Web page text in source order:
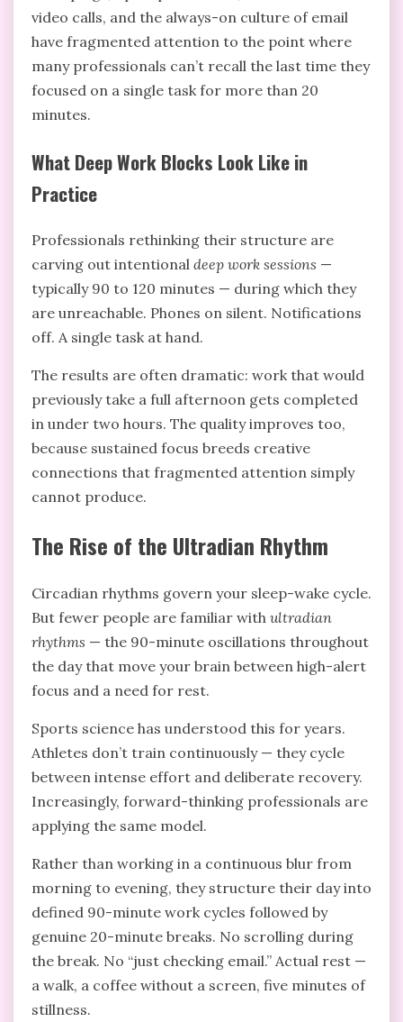
video calls, and the always-on culture of email
have fragmented attention to the point where
many professionals can’t recall the last time they
focused on a single task for more than 20
minutes.
What Deep Work Blocks Look Like in
Practice
Professionals rethinking their structure are
carving out intentional deep work sessions —
typically 90 to 120 minutes — during which they
are unreachable. Phones on silent. Notifications
off. A single task at hand.
The results are often dramatic: work that would
previously take a full afternoon gets completed
in under two hours. The quality improves too,
because sustained focus breeds creative
connections that fragmented attention simply
cannot produce.
The Rise of the Ultradian Rhythm
Circadian rhythms govern your sleep-wake cycle.
But fewer people are familiar with ultradian
rhythms — the 90-minute oscillations throughout
the day that move your brain between high-alert
focus and a need for rest.
Sports science has understood this for years.
Athletes don’t train continuously — they cycle
between intense effort and deliberate recovery.
Increasingly, forward-thinking professionals are
applying the same model.
Rather than working in a continuous blur from
morning to evening, they structure their day into
defined 90-minute work cycles followed by
genuine 20-minute breaks. No scrolling during
the break. No “just checking email.” Actual rest —
a walk, a coffee without a screen, five minutes of
stillness.